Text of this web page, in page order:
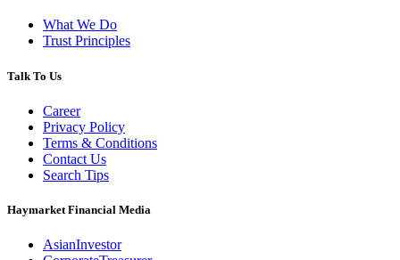
What We Do
Trust Principles
Talk To Us
Career
Privacy Policy
Terms & Conditions
Contact Us
Search Tips
Haymarket Financial Media
AsianInvestor